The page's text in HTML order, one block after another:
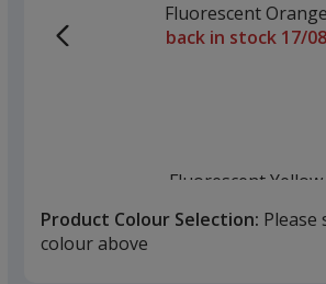
Fluorescent Orange
back in stock 17/08
Fluorescent Yellow
Product Colour Selection: Please
colour above